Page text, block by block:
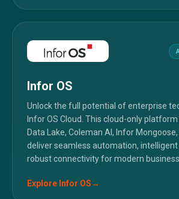
Infor OS
Unlock the full potential of enterprise
Infor OS Cloud. This cloud-only
Data Lake, Coleman AI, Infor
deliver seamless automation, intelligent
robust connectivity for modern
Explore Infor OS→